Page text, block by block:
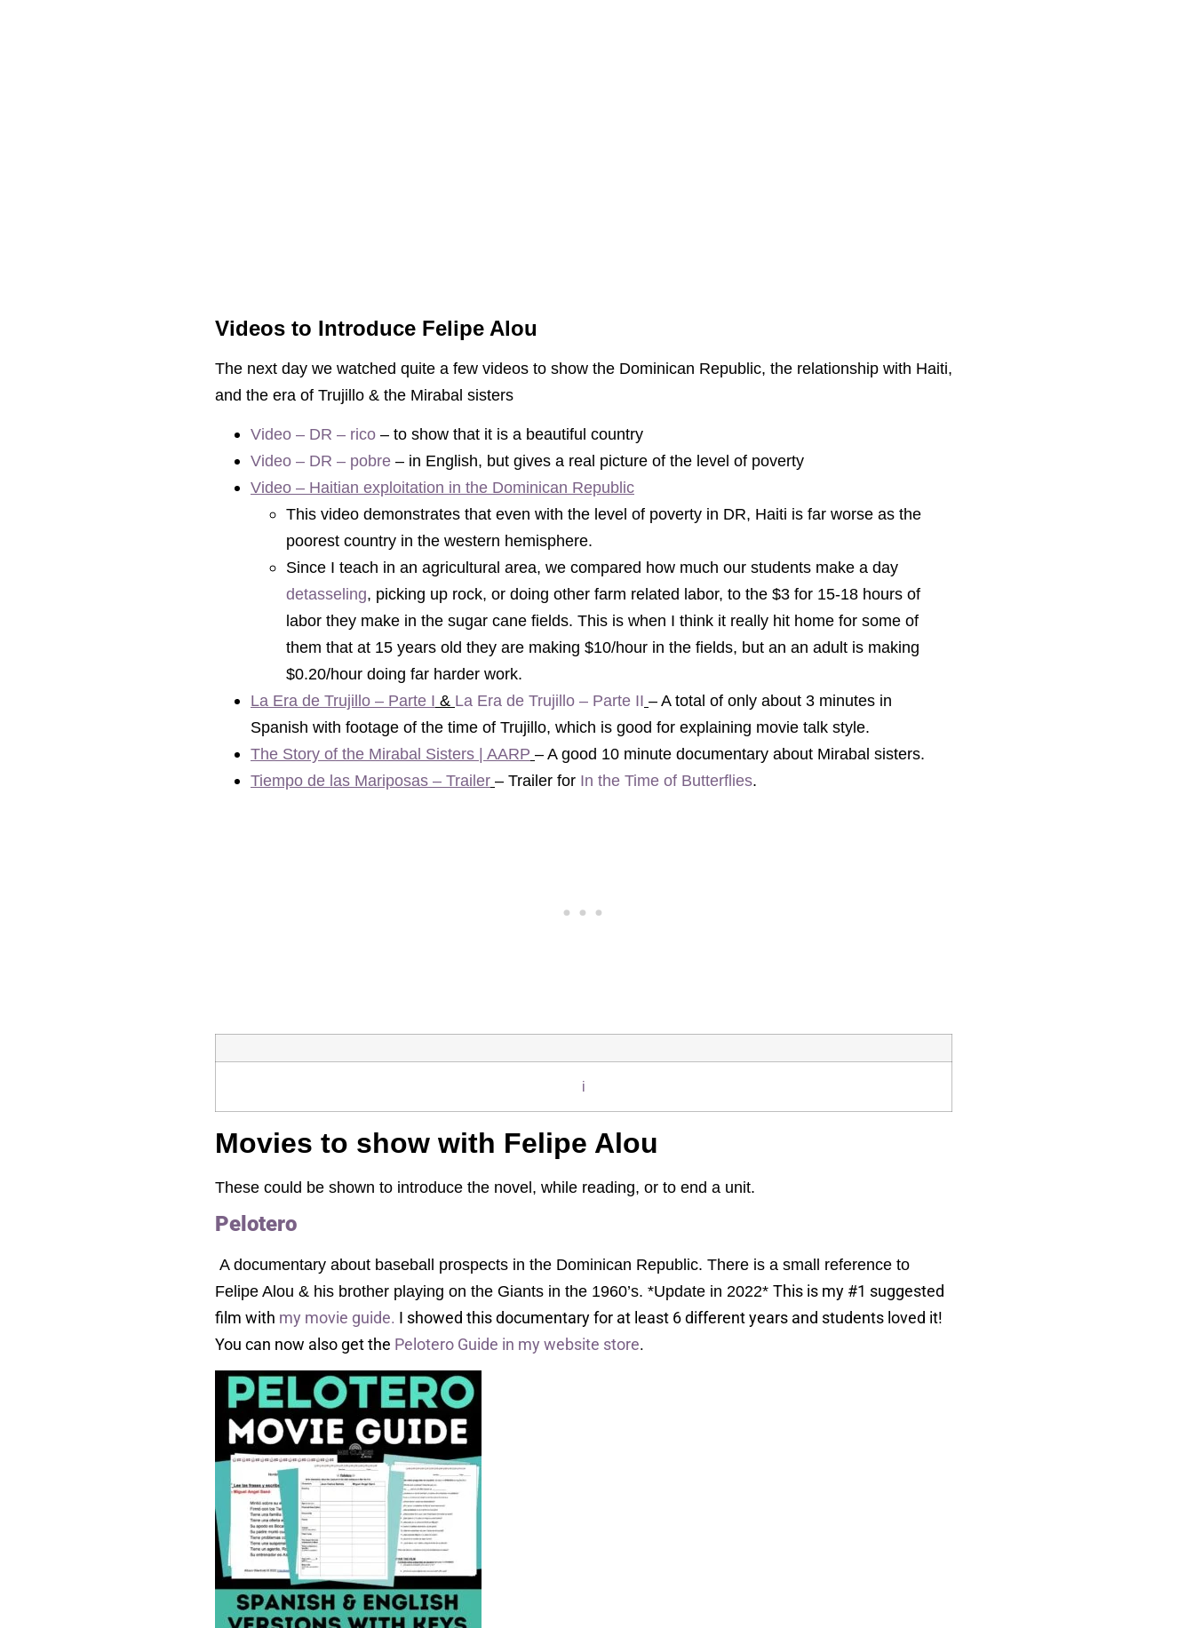
Videos to Introduce Felipe Alou
The next day we watched quite a few videos to show the Dominican Republic, the relationship with Haiti,
and the era of Trujillo & the Mirabal sisters
Video – DR – rico – to show that it is a beautiful country
Video – DR – pobre – in English, but gives a real picture of the level of poverty
Video – Haitian exploitation in the Dominican Republic
This video demonstrates that even with the level of poverty in DR, Haiti is far worse as the
poorest country in the western hemisphere.
detasseling, picking up rock, or doing other farm related labor, to the $3 for 15-18 hours of
labor they make in the sugar cane fields. This is when I think it really hit home for some of
them that at 15 years old they are making $10/hour in the fields, but an an adult is making
$0.20/hour doing far harder work.
La Era de Trujillo – Parte I & La Era de Trujillo – Parte II – A total of only about 3 minutes in
Spanish with footage of the time of Trujillo, which is good for explaining movie talk style.
The Story of the Mirabal Sisters | AARP – A good 10 minute documentary about Mirabal sisters.
Tiempo de las Mariposas – Trailer – Trailer for In the Time of Butterflies.
i
Movies to show with Felipe Alou
These could be shown to introduce the novel, while reading, or to end a unit.
Pelotero
A documentary about baseball prospects in the Dominican Republic. There is a small reference to
Felipe Alou & his brother playing on the Giants in the 1960’s. *Update in 2022* This is my #1 suggested
film with my movie guide. I showed this documentary for at least 6 different years and students loved it!
You can now also get the Pelotero Guide in my website store.